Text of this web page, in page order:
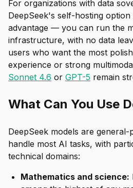
For organizations with data
DeepSeek's self-hosting option
advantage — you can run the
infrastructure, with no data
users who want the most
experience or strong
Sonnet 4.6 or GPT-5 remain
What Can You Use
DeepSeek models are
handle most AI tasks, with
technical domains:
Mathematics and science: